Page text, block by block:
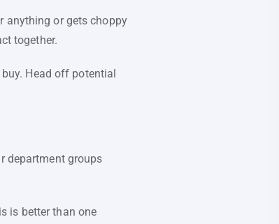
anything or gets choppy
together.
Head off potential
department groups
is better than one